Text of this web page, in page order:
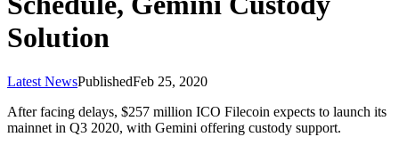
Solution
Latest NewsPublishedFeb 25, 2020
After facing delays, $257 million ICO Filecoin expects to launch its
mainnet in Q3 2020, with Gemini offering custody support.